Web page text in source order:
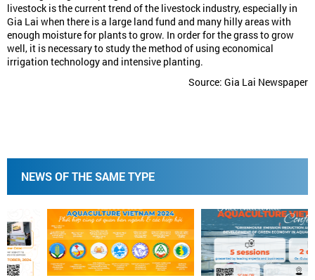
livestock is the current trend of the livestock industry, especially in
Gia Lai when there is a large land fund and many hilly areas with
enough moisture for plants to grow. In order for the grass to grow
well, it is necessary to study the method of using economical
irrigation technology and intensive planting.
Source: Gia Lai Newspaper
NEWS OF THE SAME TYPE